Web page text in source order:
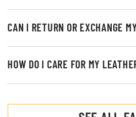
CAN I RETURN OR EXCHANGE
HOW DO I CARE FOR MY